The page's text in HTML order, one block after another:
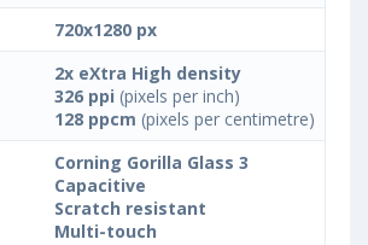
720x1280 px
2x eXtra High density
326 ppi (pixels per inch)
128 ppcm (pixels per centimetre)
Corning Gorilla Glass 3
Capacitive
Scratch resistant
Multi-touch